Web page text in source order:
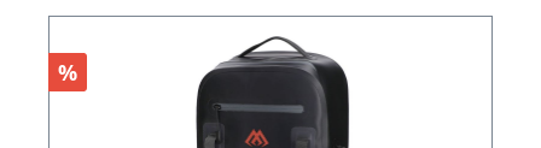
Discount
%